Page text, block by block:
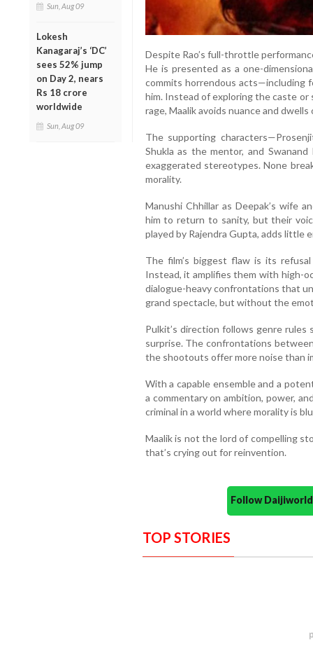
Sun, Aug 09
Lokesh
Kanagaraj’s ‘DC’
sees 52% jump
on Day 2, nears
Rs 18 crore
worldwide
Sun, Aug 09
Despite Rao’s full-throttle
He is presented as a one-
commits horrendous acts—including
him. Instead of exploring the caste or
rage, Maalik avoids nuance and
The supporting
Shukla as the mentor, and
exaggerated stereotypes. None
morality.
Manushi Chhillar as Deepak’s wife
him to return to sanity, but their
played by Rajendra Gupta, adds little
The film’s biggest flaw is its
Instead, it amplifies them with high-
dialogue-heavy confrontations that
grand spectacle, but without the
Pulkit’s direction follows genre
surprise. The confrontations
the shootouts offer more noise than
With a capable ensemble and a
a commentary on ambition, power,
criminal in a world where morality is
Maalik is not the lord of compelling
that’s crying out for reinvention.
Follow
TOP STORIES